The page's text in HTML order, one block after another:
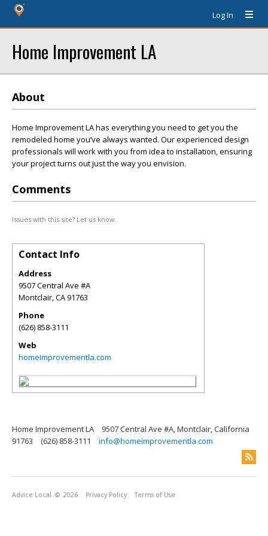
Log In
Home Improvement LA
About
Home Improvement LA has everything you need to get you the
remodeled home you’ve always wanted. Our experienced design
professionals will work with you from idea to installation, ensuring
your project turns out just the way you envision.
Comments
Issues with this site? Let us know.
Contact Info
Address
9507 Central Ave #A
Montclair,CA91763
Phone
(626) 858-3111
Web
homeimprovementla.com
Home Improvement LA
9507 Central Ave #A, Montclair, California
91763
(626) 858-3111 info@homeimprovementla.com
Advice Local © 2026 Privacy Policy Terms of Use